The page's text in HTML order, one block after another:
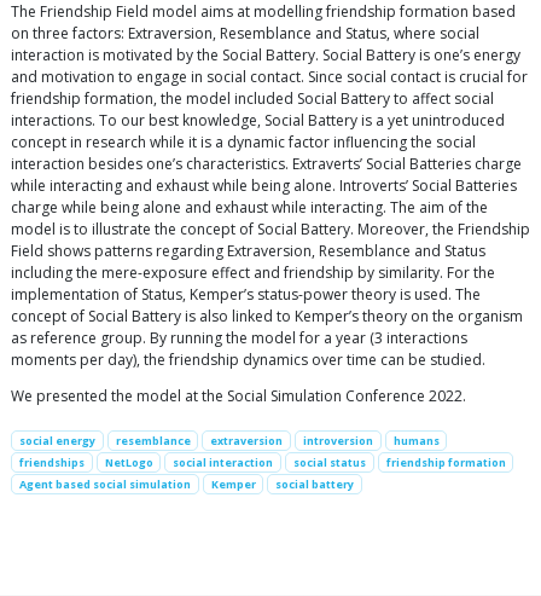
The Friendship Field model aims at modelling friendship formation based
on three factors: Extraversion, Resemblance and Status, where social
interaction is motivated by the Social Battery. Social Battery is one’s energy
and motivation to engage in social contact. Since social contact is crucial for
friendship formation, the model included Social Battery to affect social
interactions. To our best knowledge, Social Battery is a yet unintroduced
concept in research while it is a dynamic factor influencing the social
interaction besides one’s characteristics. Extraverts’ Social Batteries charge
while interacting and exhaust while being alone. Introverts’ Social Batteries
charge while being alone and exhaust while interacting. The aim of the
model is to illustrate the concept of Social Battery. Moreover, the Friendship
Field shows patterns regarding Extraversion, Resemblance and Status
including the mere-exposure effect and friendship by similarity. For the
implementation of Status, Kemper’s status-power theory is used. The
concept of Social Battery is also linked to Kemper’s theory on the organism
as reference group. By running the model for a year (3 interactions
moments per day), the friendship dynamics over time can be studied.
We presented the model at the Social Simulation Conference 2022.
social energy resemblance extraversion introversion
humans
friendships
NetLogo social interaction social status
friendship formation
Agent based social simulation
Kemper social battery